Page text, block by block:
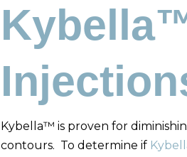
Kybella™ is proven for
contours. To determine if